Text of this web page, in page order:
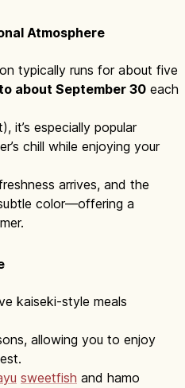
Atmosphere
typically runs for about five
about September 30 each
it’s especially popular
chill while enjoying your
arrives, and the
color—offering a
kaiseki-style meals
allowing you to enjoy
sweetfish and hamo